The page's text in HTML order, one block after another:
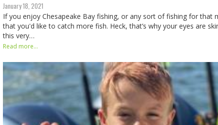
January 18, 2021
If you enjoy Chesapeake Bay fishing, or any sort of fishing for that
that you'd like to catch more fish. Heck, that’s why your eyes are
this very…
Read more...